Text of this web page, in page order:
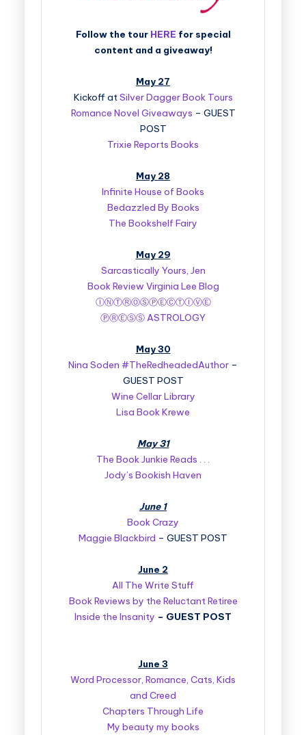
Follow the tour HERE for special
content and a giveaway!
May 27
Kickoff atSilver Dagger Book Tours
Romance Novel Giveaways – GUEST
POST
Trixie Reports Books
May 28
Infinite House of Books
Bedazzled By Books
The Bookshelf Fairy
May 29
Sarcastically Yours, Jen
Book Review Virginia Lee Blog
ⒾⓃⓉⓇⓄⓈⓅⒺⒸⓉⒾⓋⒺ
ⓅⓇⒺⓈⓈ ASTROLOGY
May 30
Nina Soden #TheRedheadedAuthor –
GUEST POST
Wine Cellar Library
Lisa Book Krewe
May 31
The Book Junkie Reads . . .
Jody’s Bookish Haven
June 1
Book Crazy
Maggie Blackbird – GUEST POST
June 2
All The Write Stuff
Book Reviews by the Reluctant Retiree
Inside the Insanity – GUEST POST
June 3
Word Processor, Romance, Cats, Kids
and Creed
Chapters Through Life
My beauty my books